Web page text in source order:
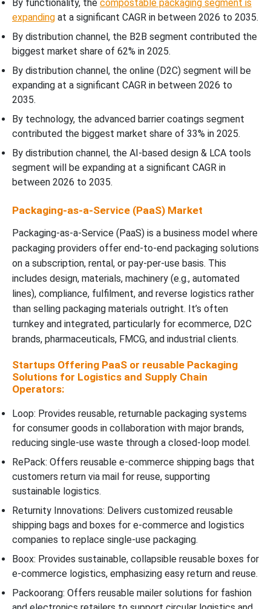
By functionality, the compostable packaging segment is
expanding at a significant CAGR in between 2026 to 2035.
By distribution channel, the B2B segment contributed the
biggest market share of 62% in 2025.
By distribution channel, the online (D2C) segment will be
expanding at a significant CAGR in between 2026 to
2035.
By technology, the advanced barrier coatings segment
contributed the biggest market share of 33% in 2025.
By distribution channel, the AI-based design & LCA tools
segment will be expanding at a significant CAGR in
between 2026 to 2035.
Packaging-as-a-Service (PaaS) Market
Packaging-as-a-Service (PaaS) is a business model where
packaging providers offer end-to-end packaging solutions
on a subscription, rental, or pay-per-use basis. This
includes design, materials, machinery (e.g., automated
lines), compliance, fulfilment, and reverse logistics rather
than selling packaging materials outright. It’s often
turnkey and integrated, particularly for ecommerce, D2C
brands, pharmaceuticals, FMCG, and industrial clients.
Startups Offering PaaS or reusable Packaging
Solutions for Logistics and Supply Chain
Operators:
Loop: Provides reusable, returnable packaging systems
for consumer goods in collaboration with major brands,
reducing single-use waste through a closed-loop model.
RePack: Offers reusable e-commerce shipping bags that
customers return via mail for reuse, supporting
sustainable logistics.
Returnity Innovations: Delivers customized reusable
shipping bags and boxes for e-commerce and logistics
companies to replace single-use packaging.
Boox: Provides sustainable, collapsible reusable boxes for
e-commerce logistics, emphasizing easy return and reuse.
Packoorang: Offers reusable mailer solutions for fashion